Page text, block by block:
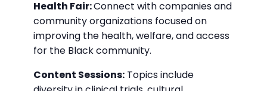
Health Fair:Connect with companies and
community organizations focused on
improving the health, welfare, and access
for the Black community.
Content Sessions: Topics include